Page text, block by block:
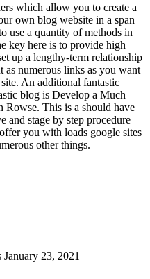
which allow you to create a
own blog website in a span
use a quantity of methods in
key here is to provide high
up a lengthy-term relationship
numerous links as you want
An additional fantastic
blog is Develop a Much
Rowse. This is a should have
and stage by step procedure
you with loads google sites
other things.
January 23, 2021